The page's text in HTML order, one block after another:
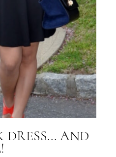
DRESS... AND